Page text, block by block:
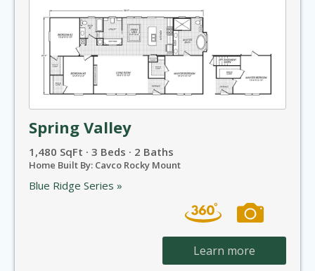
Spring Valley
1,480 SqFt · 3 Beds · 2 Baths
Home Built By: Cavco Rocky Mount
Blue Ridge Series »
Learn more